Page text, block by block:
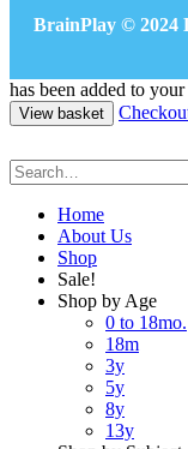
BrainPlay © 2024
has been added to your
View basket
Home
About Us
Shop
Sale!
Shop by Age
0 to 18mo.
18m
3y
5y
8y
13y